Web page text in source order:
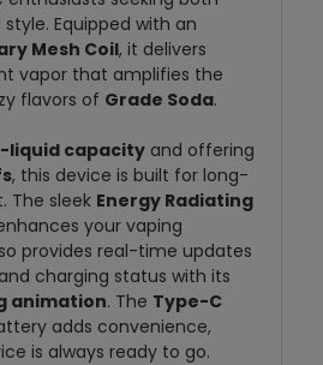
Equipped with an
Mesh Coil, it delivers
vapor that amplifies the
flavors of Grade Soda.
liquid capacity and offering
, this device is built for long-
The sleek Energy Radiating
your vaping
provides real-time updates
charging status with its
animation. The Type-C
adds convenience,
is always ready to go.